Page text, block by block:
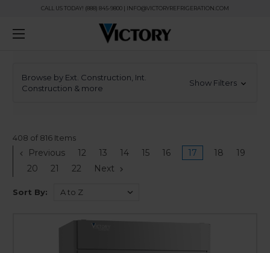
CALL US TODAY! (888) 845-9800 | INFO@VICTORYREFRIGERATION.COM
Browse by Ext. Construction, Int.
Construction & more
Show Filters
408 of 816 Items
Previous 12 13 14 15 16 17 18
19
20
21 22 Next
Sort By: